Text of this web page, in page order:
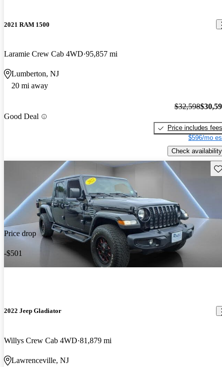
2021 RAM 1500
Laramie Crew Cab 4WD 95,857 mi
Lumberton, NJ
20 mi away
Good Deal
$32,598
Price includes fees
$596/mo
Check availability
Price drop
-$501
2022 Jeep Gladiator
Willys Crew Cab 4WD 81,879 mi
Lawrenceville, NJ